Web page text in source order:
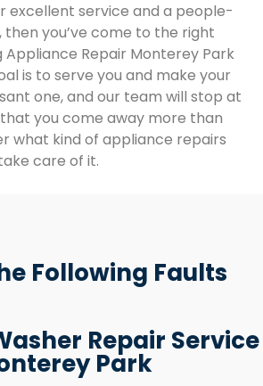
excellent service and a people-
you’ve come to the right
Appliance Repair Monterey Park
is to serve you and make your
one, and our team will stop at
you come away more than
what kind of appliance repairs
care of it.
Following Faults
Repair Service
Park